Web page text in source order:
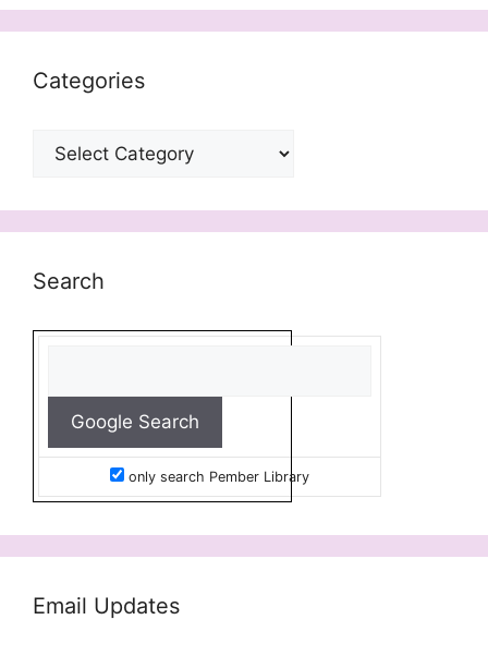
Categories
Categories
Search
only search Pember Library
Email Updates